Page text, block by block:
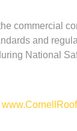
commercial
and
National